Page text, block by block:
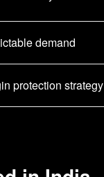
demand
protection strategy